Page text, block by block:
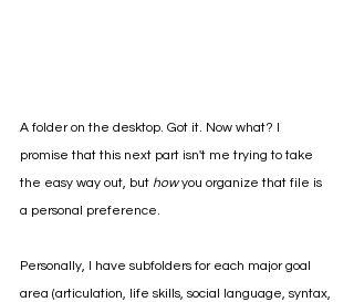
A folder on the desktop. Got it. Now what? I
promise that this next part isn't me trying to take
the easy way out, but how you organize that file is
a personal preference.
Personally, I have subfolders for each major goal
area (articulation, life skills, social language, syntax,